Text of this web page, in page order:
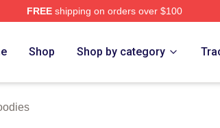
FREEshipping on orders over $100
Shop Shop by category